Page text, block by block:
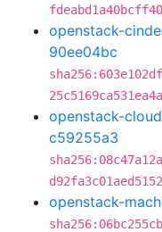
openstack-
90ee04bc
openstack-
c59255a3
openstack-